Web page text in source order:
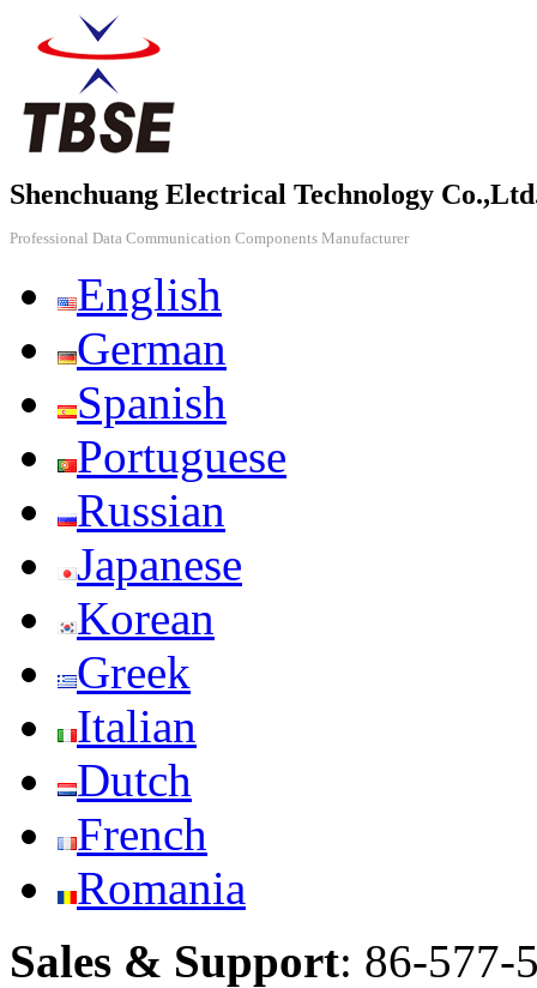
Shenchuang Electrical Technology
Professional Data Communication Components Manufacturer
English
German
Spanish
Portuguese
Russian
Japanese
Korean
Greek
Italian
Dutch
French
Romania
Sales & Support: 86-577-